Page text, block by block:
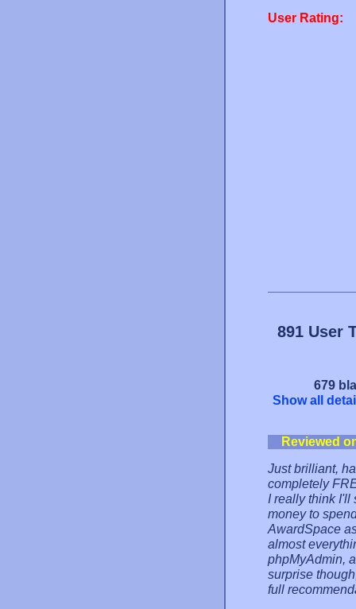
User Rating:
891 User
679
Show all
Reviewed
Just brilliant,
completely
I really think I'll
money to
AwardSpace
almost
phpMyAdmin,
surprise
full